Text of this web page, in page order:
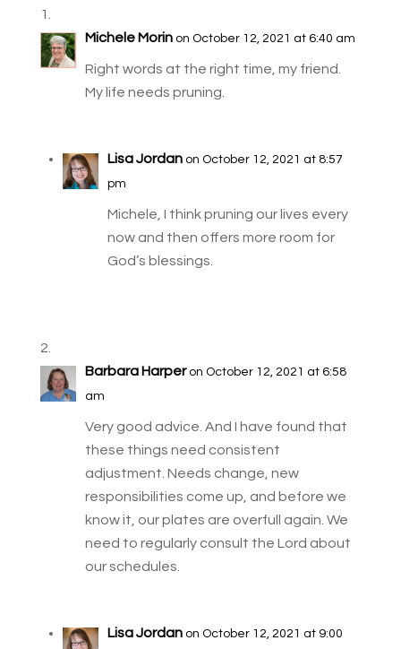
Michele Morin on October 12, 2021 at 6:40 am
Right words at the right time, my friend.
My life needs pruning.
Lisa Jordan on October 12, 2021 at 8:57
pm
Michele, I think pruning our lives every
now and then offers more room for
God’s blessings.
Barbara Harper on October 12, 2021 at 6:58
am
Very good advice. And I have found that
these things need consistent
adjustment. Needs change, new
responsibilities come up, and before we
know it, our plates are overfull again. We
need to regularly consult the Lord about
our schedules.
Lisa Jordan on October 12, 2021 at 9:00